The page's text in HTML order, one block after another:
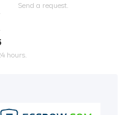
Send a request.
hours.